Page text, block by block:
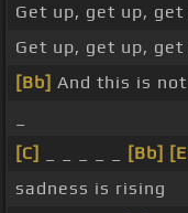
Get up, get up,
Get up, get up,
[Bb] And this is
[C]
[Bb]
sadness is rising